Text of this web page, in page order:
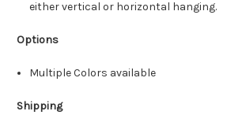
either vertical or horizontal hanging.
Options
Multiple Colors available
Shipping